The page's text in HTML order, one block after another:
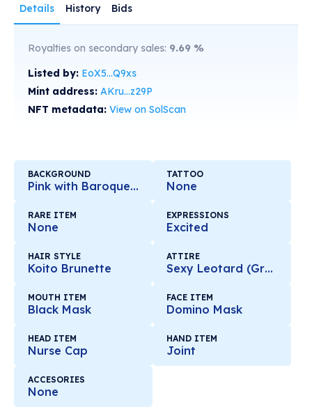
Details History Bids
Royalties on secondary sales: 9.69 %
Listed by: EoX5...Q9xs
Mint address: AKru...z29P
NFT metadata: View on SolScan
BACKGROUND
Pink with Baroque Mirror
TATTOO
None
RARE ITEM
None
EXPRESSIONS
Excited
HAIR STYLE
Koito Brunette
ATTIRE
Sexy Leotard (Green)
MOUTH ITEM
Black Mask
FACE ITEM
Domino Mask
HEAD ITEM
Nurse Cap
HAND ITEM
Joint
ACCESORIES
None